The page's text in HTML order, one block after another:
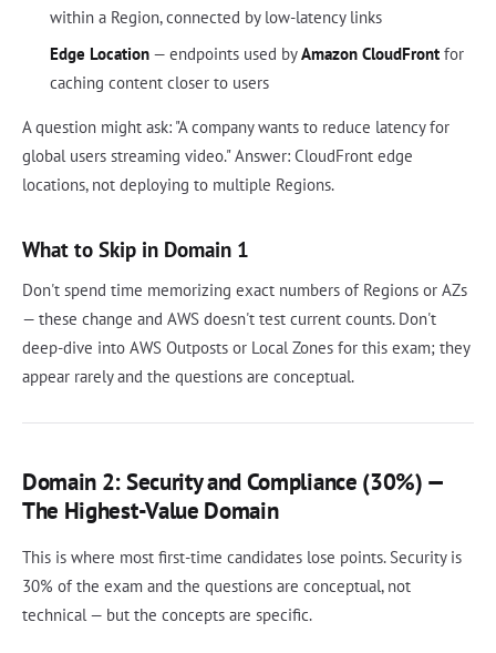
within a Region, connected by low-latency links
Edge Location— endpoints used byAmazon CloudFrontfor
caching content closer to users
A question might ask: "A company wants to reduce latency for
global users streaming video." Answer: CloudFront edge
locations, not deploying to multiple Regions.
What to Skip in Domain 1
Don't spend time memorizing exact numbers of Regions or AZs
— these change and AWS doesn't test current counts. Don't
deep-dive into AWS Outposts or Local Zones for this exam; they
appear rarely and the questions are conceptual.
Domain 2: Security and Compliance (30%) —
The Highest-Value Domain
This is where most first-time candidates lose points. Security is
30% of the exam and the questions are conceptual, not
technical — but the concepts are specific.